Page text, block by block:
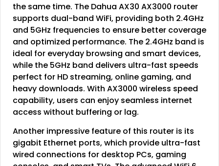
the same time. The Dahua AX30 AX3000 router
supports dual-band WiFi, providing both 2.4GHz
and 5GHz frequencies to ensure better coverage
and optimized performance. The 2.4GHz band is
ideal for everyday browsing and smart devices,
while the 5GHz band delivers ultra-fast speeds
perfect for HD streaming, online gaming, and
heavy downloads. With AX3000 wireless speed
capability, users can enjoy seamless internet
access without buffering or lag.
Another impressive feature of this router is its
gigabit Ethernet ports, which provide ultra-fast
wired connections for desktop PCs, gaming